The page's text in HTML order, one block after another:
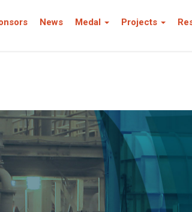
News Medal Projects